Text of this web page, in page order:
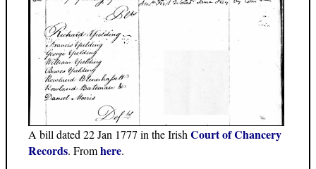
A bill dated 22 Jan 1777 in the IrishCourt of Chancery
Records. Fromhere.